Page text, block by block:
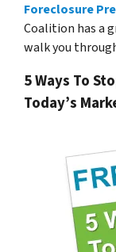
Foreclosure
Coalition has a
walk you
5 Ways To
Today’s